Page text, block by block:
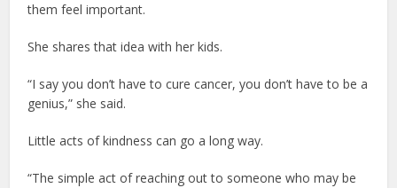
them feel important.
She shares that idea with her kids.
“I say you don’t have to cure cancer, you don’t have to be a
genius,” she said.
Little acts of kindness can go a long way.
“The simple act of reaching out to someone who may be